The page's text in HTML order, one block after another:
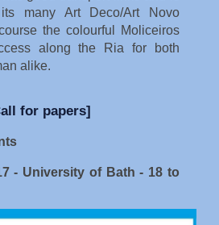
many Art Deco/Art Novo
the colourful Moliceiros
along the Ria for both
alike.
for papers]
- University of Bath - 18 to